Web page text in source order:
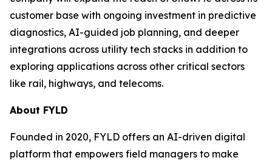
customer base with ongoing investment in predictive
diagnostics, AI-guided job planning, and deeper
integrations across utility tech stacks in addition to
exploring applications across other critical sectors
like rail, highways, and telecoms.
About FYLD
Founded in 2020, FYLD offers an AI-driven digital
platform that empowers field managers to make